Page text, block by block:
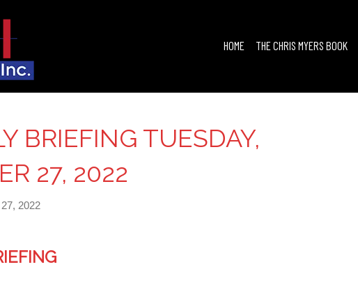
HOME THE CHRIS MYERS BOOK
BRIEFING TUESDAY,
27, 2022
2022